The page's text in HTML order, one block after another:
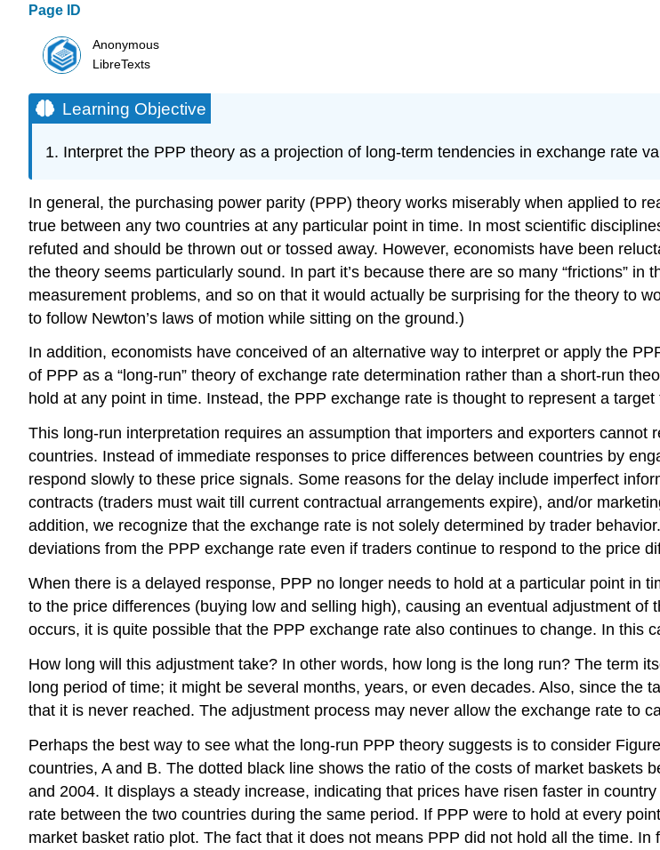
Page ID
Anonymous
LibreTexts
Learning Objective
Interpret the PPP theory as a projection of long-term tendencies in exchange rate
In general, the purchasing power parity (PPP) theory works miserably when applied to
true between any two countries at any particular point in time. In most scientific
refuted and should be thrown out or tossed away. However, economists have been
the theory seems particularly sound. In part it’s because there are so many “frictions”
measurement problems, and so on that it would actually be surprising for the theory to
to follow Newton’s laws of motion while sitting on the ground.)
In addition, economists have conceived of an alternative way to interpret or apply the
of PPP as a “long-run” theory of exchange rate determination rather than a short-run
hold at any point in time. Instead, the PPP exchange rate is thought to represent a
This long-run interpretation requires an assumption that importers and exporters
countries. Instead of immediate responses to price differences between countries by
respond slowly to these price signals. Some reasons for the delay include imperfect
contracts (traders must wait till current contractual arrangements expire), and/or
addition, we recognize that the exchange rate is not solely determined by trader
deviations from the PPP exchange rate even if traders continue to respond to the price
When there is a delayed response, PPP no longer needs to hold at a particular point in
to the price differences (buying low and selling high), causing an eventual adjustment
occurs, it is quite possible that the PPP exchange rate also continues to change. In this
How long will this adjustment take? In other words, how long is the long run? The term
long period of time; it might be several months, years, or even decades. Also, since the
that it is never reached. The adjustment process may never allow the exchange rate to
Perhaps the best way to see what the long-run PPP theory suggests is to consider
countries, A and B. The dotted black line shows the ratio of the costs of market baskets
and 2004. It displays a steady increase, indicating that prices have risen faster in
rate between the two countries during the same period. If PPP were to hold at every
market basket ratio plot. The fact that it does not means PPP did not hold all the time.